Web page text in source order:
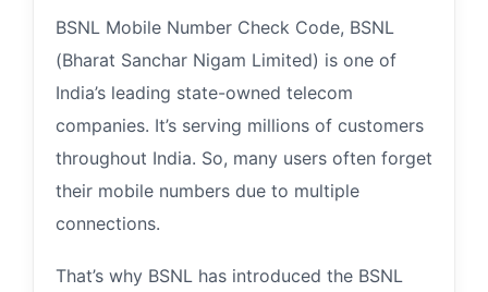
BSNL Mobile Number Check Code, BSNL
(Bharat Sanchar Nigam Limited) is one of
India’s leading state-owned telecom
companies. It’s serving millions of customers
throughout India. So, many users often forget
their mobile numbers due to multiple
connections.
That’s why BSNL has introduced the BSNL